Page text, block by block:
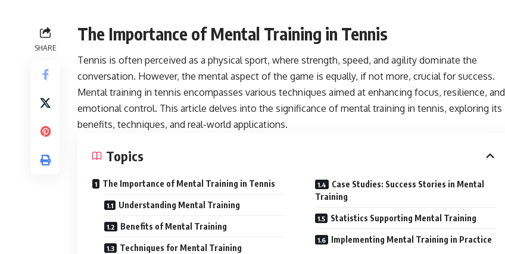
SHARE
The Importance of Mental Training in Tennis
Tennis is often perceived as a physical sport, where strength, speed, and agility dominate the
conversation. However, the mental aspect of the game is equally, if not more, crucial for success.
Mental training in tennis encompasses various techniques aimed at enhancing focus, resilience, and
emotional control. This article delves into the significance of mental training in tennis, exploring its
benefits, techniques, and real-world applications.
Topics
The Importance of Mental Training in Tennis
Understanding Mental Training
Benefits of Mental Training
Techniques for Mental Training
Case Studies: Success Stories in Mental
Training
Statistics Supporting Mental Training
Implementing Mental Training in Practice